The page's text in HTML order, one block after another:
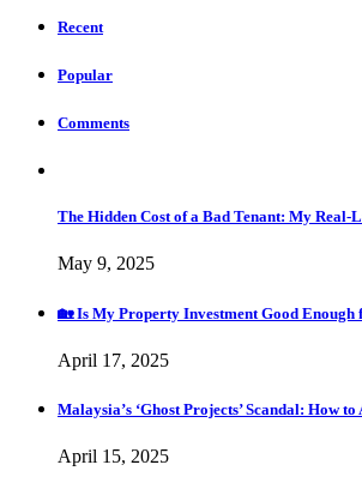
Recent
Popular
Comments
The Hidden Cost of a Bad Tenant: My Real-
May 9, 2025
🏡 Is My Property Investment Good Enough
April 17, 2025
Malaysia’s ‘Ghost Projects’ Scandal: How to
April 15, 2025